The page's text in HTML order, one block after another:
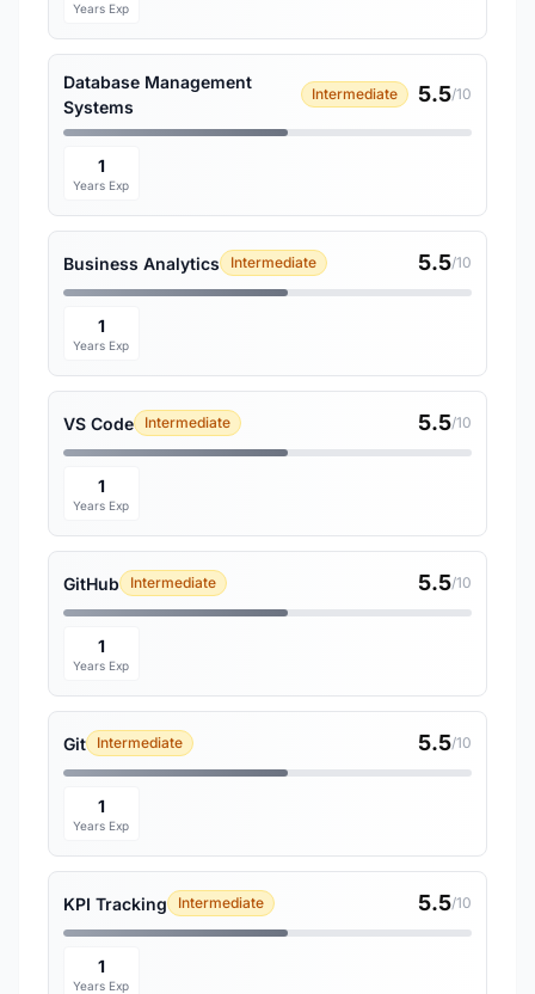
Years Exp
Database Management
Systems
Intermediate 5.5/10
1
Years Exp
Business Analytics Intermediate 5.5/10
1
Years Exp
VS Code Intermediate 5.5/10
1
Years Exp
GitHub Intermediate 5.5/10
1
Years Exp
Git Intermediate 5.5/10
1
Years Exp
KPI Tracking Intermediate 5.5/10
1
Years Exp